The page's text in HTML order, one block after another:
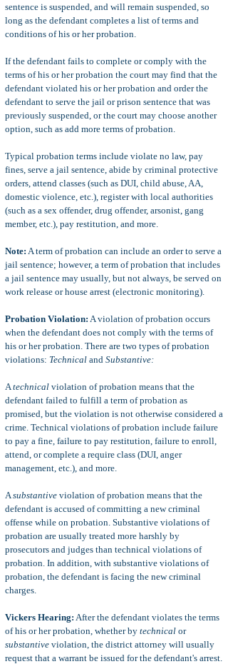
sentence is suspended, and will remain suspended, so
long as the defendant completes a list of terms and
conditions of his or her probation.
If the defendant fails to complete or comply with the
terms of his or her probation the court may find that the
defendant violated his or her probation and order the
defendant to serve the jail or prison sentence that was
previously suspended, or the court may choose another
option, such as add more terms of probation.
Typical probation terms include violate no law, pay
fines, serve a jail sentence, abide by criminal protective
orders, attend classes (such as DUI, child abuse, AA,
domestic violence, etc.), register with local authorities
(such as a sex offender, drug offender, arsonist, gang
member, etc.), pay restitution, and more.
Note: A term of probation can include an order to serve a
jail sentence; however, a term of probation that includes
a jail sentence may usually, but not always, be served on
work release or house arrest (electronic monitoring).
Probation Violation: A violation of probation occurs
when the defendant does not comply with the terms of
his or her probation. There are two types of probation
violations: Technical and Substantive:
Atechnical violation of probation means that the
defendant failed to fulfill a term of probation as
promised, but the violation is not otherwise considered a
crime. Technical violations of probation include failure
to pay a fine, failure to pay restitution, failure to enroll,
attend, or complete a require class (DUI, anger
management, etc.), and more.
Asubstantive violation of probation means that the
defendant is accused of committing a new criminal
offense while on probation. Substantive violations of
probation are usually treated more harshly by
prosecutors and judges than technical violations of
probation. In addition, with substantive violations of
probation, the defendant is facing the new criminal
charges.
Vickers Hearing: After the defendant violates the terms
of his or her probation, whether by technical or
substantive violation, the district attorney will usually
request that a warrant be issued for the defendant's arrest.